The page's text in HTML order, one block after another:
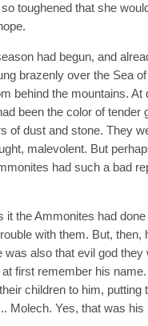
toughened that she
had begun, and
brazenly over the Sea
behind the mountains.
been the color of tender
of dust and stone. They
malevolent. But
had such a bad
it the Ammonites had
with them. But,
was also that evil god
first remember his
children to him, putting
Molech. Yes, that was his